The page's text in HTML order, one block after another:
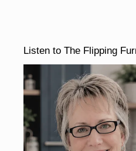
Listen to The Flipping